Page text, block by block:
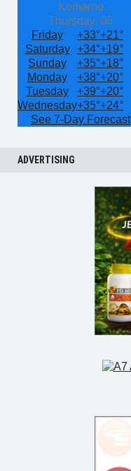
Komarno
Thursday, 06
Friday
+33°+21°
Saturday
+34°+19°
Sunday
+35°+18°
Monday
+38°+20°
Tuesday
+39°+20°
Wednesday+35°+24°
See 7-Day Forecast
ADVERTISING